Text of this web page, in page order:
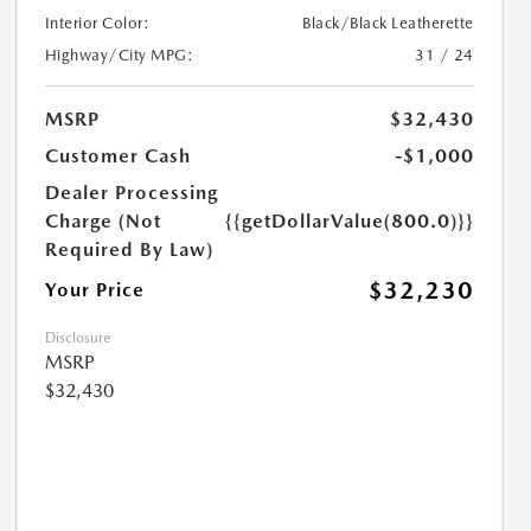
Interior Color:
Black/Black Leatherette
Highway/City MPG:
31 / 24
MSRP
$32,430
Customer Cash
-$1,000
Dealer Processing
Charge (Not
Required By Law)
{{getDollarValue(800.0)}}
Your Price $32,230
Disclosure
MSRP
$32,430